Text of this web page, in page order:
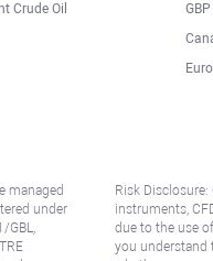
Crude Oil
managed
under
GBL,
Risk
instruments,
due to the use
you understand